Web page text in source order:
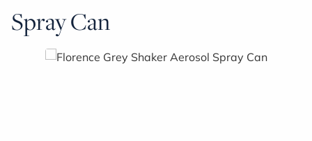
Spray Can